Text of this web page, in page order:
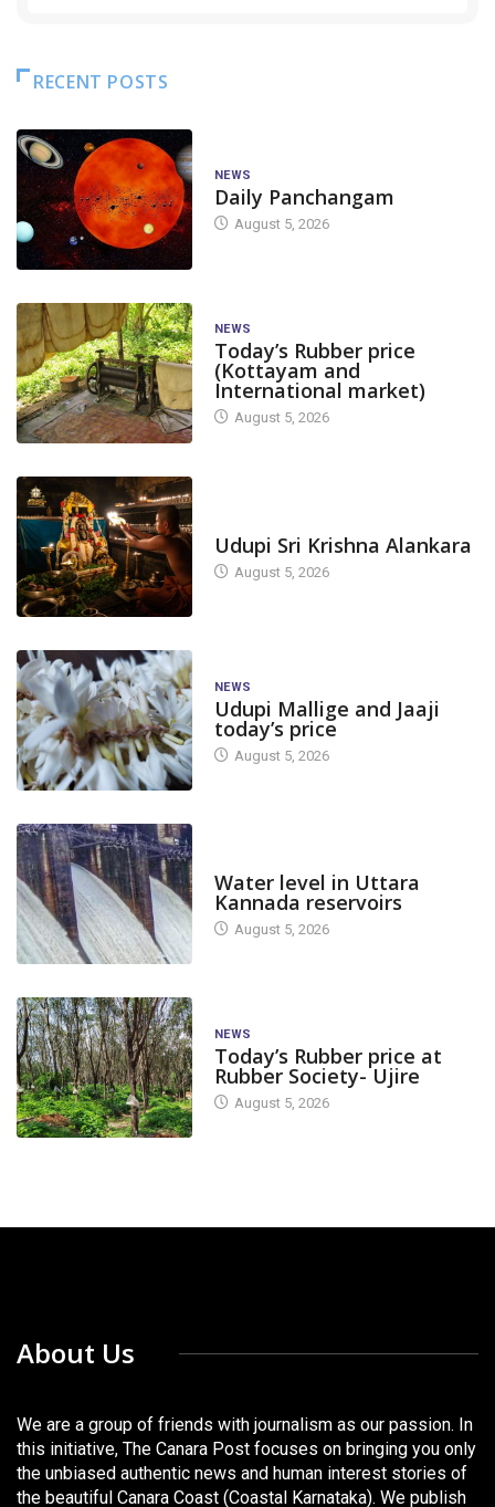
RECENT POSTS
NEWS
Daily Panchangam
August 5, 2026
NEWS
Today’s Rubber price
(Kottayam and
International market)
August 5, 2026
Udupi Sri Krishna Alankara
August 5, 2026
NEWS
Udupi Mallige and Jaaji
today’s price
August 5, 2026
Water level in Uttara
Kannada reservoirs
August 5, 2026
NEWS
Today’s Rubber price at
Rubber Society- Ujire
August 5, 2026
About Us
We are a group of friends with journalism as our passion. In
this initiative, The Canara Post focuses on bringing you only
the unbiased authentic news and human interest stories of
the beautiful Canara Coast (Coastal Karnataka). We publish